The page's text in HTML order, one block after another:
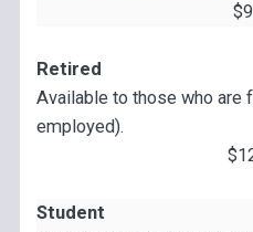
Retired
Available to those who are
employed).
Student